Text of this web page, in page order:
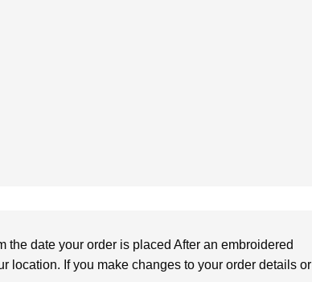
date your order is placed After an embroidered
location. If you make changes to your order details or